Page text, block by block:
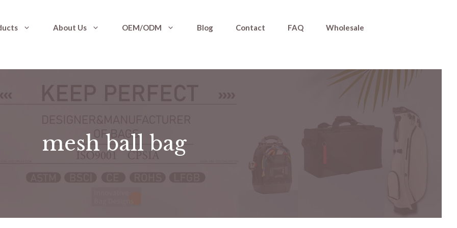
About Us OEM/ODM Blog Contact FAQ Wholesale
mesh ball bag